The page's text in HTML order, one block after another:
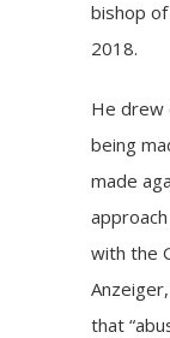
bishop
2018.
He drew
being
made
with the
that